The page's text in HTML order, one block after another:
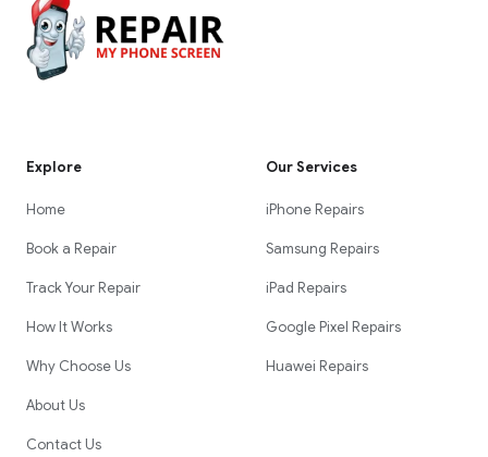
Explore
Home
Book a Repair
Track Your Repair
How It Works
Why Choose Us
About Us
Contact Us
Our Services
iPhone Repairs
Samsung Repairs
iPad Repairs
Google Pixel Repairs
Huawei Repairs